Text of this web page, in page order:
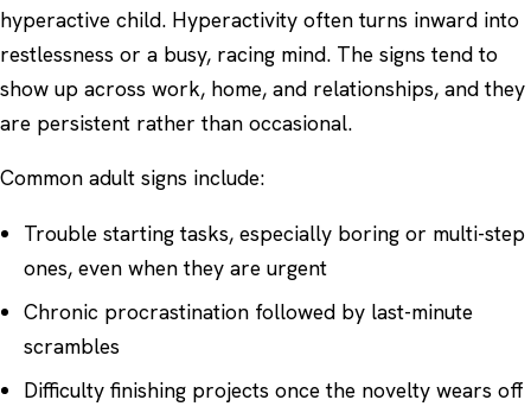
hyperactive child. Hyperactivity often turns inward into
restlessness or a busy, racing mind. The signs tend to
show up across work, home, and relationships, and they
are persistent rather than occasional.
Common adult signs include:
Trouble starting tasks, especially boring or multi-step
ones, even when they are urgent
Chronic procrastination followed by last-minute
scrambles
Difficulty finishing projects once the novelty wears off